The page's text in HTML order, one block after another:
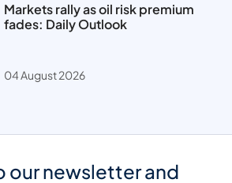
Markets rally as oil risk premium
fades: Daily Outlook
04 August 2026
our newsletter and